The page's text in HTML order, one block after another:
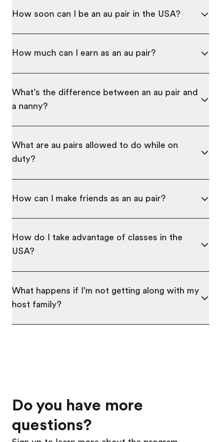
How soon can I be an au pair in the USA?
How much can I earn as an au pair?
What’s the difference between an au pair and
a nanny?
What are au pairs allowed to do while on
duty?
How can I make friends as an au pair?
How do I take advantage of classes in the
USA?
What happens if I’m not getting along with my
host family?
Do you have more
questions?